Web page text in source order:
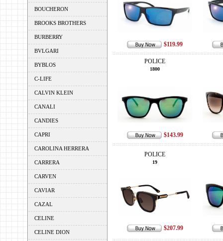
BOUCHERON
BROOKS BROTHERS
BURBERRY
BVLGARI
BYBLOS
C-LIFE
CALVIN KLEIN
CANALI
CANDIES
CAPRI
CAROLINA HERRERA
CARRERA
CARVEN
CAVIAR
CAZAL
CELINE
CELINE DION
$119.99
POLICE
1800
$143.99
POLICE
19
$207.99